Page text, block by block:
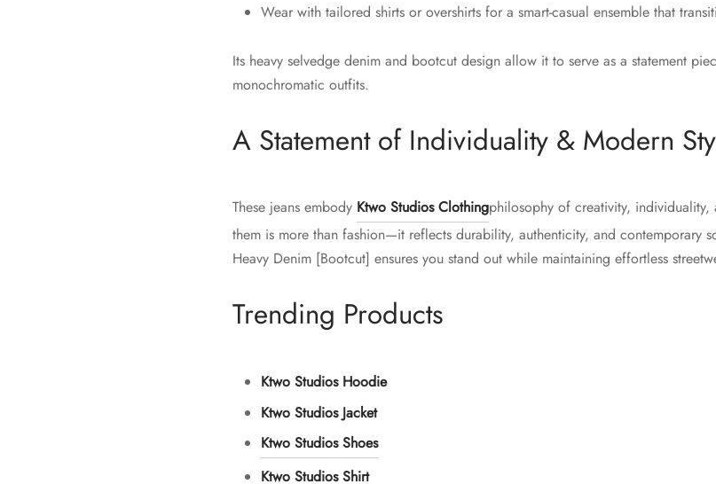
Wear with tailored shirts or overshirts for a smart-casual ensemble that
Its heavy selvedge denim and bootcut design allow it to serve as a statement
monochromatic outfits.
A Statement of Individuality & Modern
These jeans embody Ktwo Studios Clothingphilosophy of creativity,
them is more than fashion—it reflects durability, authenticity, and contemporary
Heavy Denim [Bootcut] ensures you stand out while maintaining effortless
Trending Products
Ktwo Studios Hoodie
Ktwo Studios Jacket
Ktwo Studios Shoes
Ktwo Studios Shirt